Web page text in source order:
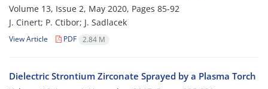
Volume 13, Issue 2, May 2020, Pages 85-92
J. Cinert; P. Ctibor; J. Sadlacek
View Article PDF 2.84 M
Dielectric Strontium Zirconate Sprayed by a Plasma Torch